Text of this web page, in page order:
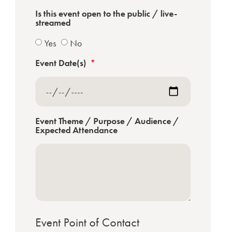
Is this event open to the public / live-
streamed
Yes
No
Event Date(s)
Event Theme / Purpose / Audience /
Expected Attendance
Event Point of Contact